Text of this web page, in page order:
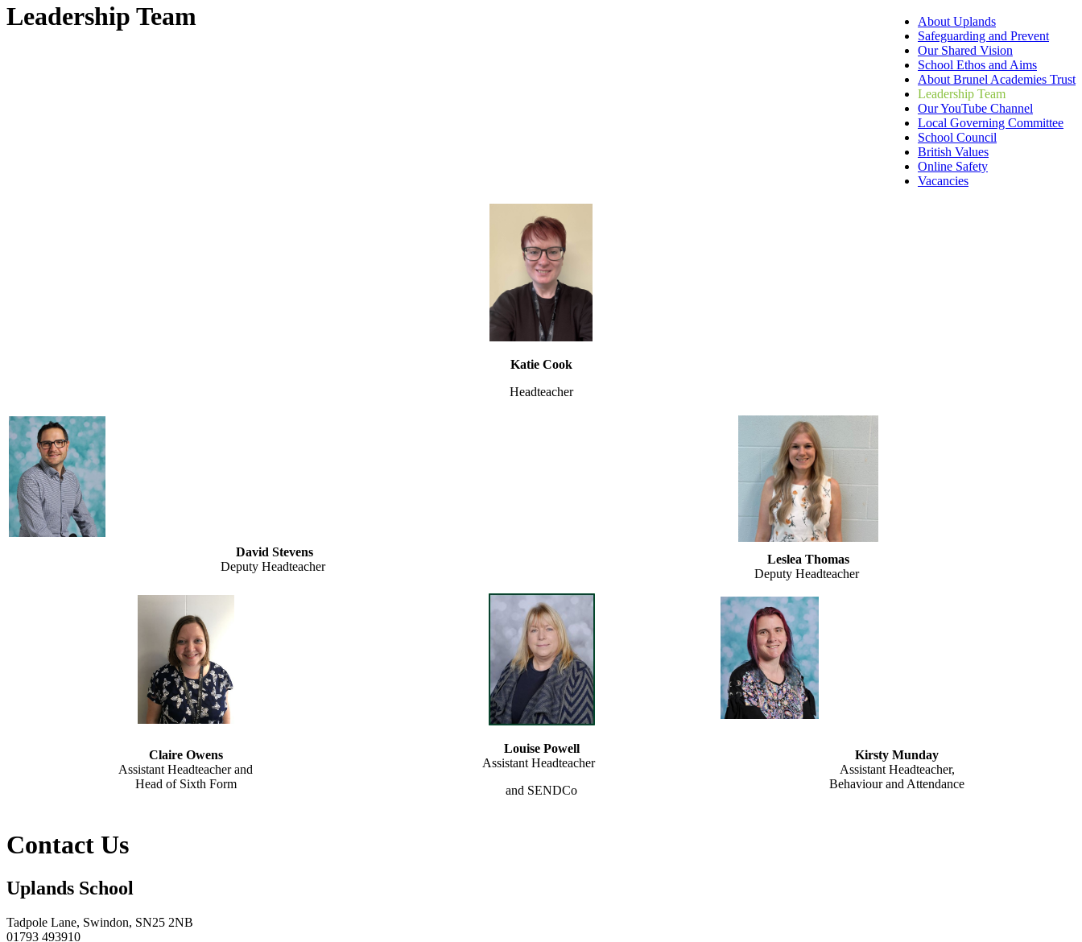
About Uplands
Safeguarding and Prevent
Our Shared Vision
School Ethos and Aims
About Brunel Academies Trust
Leadership Team
Our YouTube Channel
Local Governing Committee
School Council
British Values
Online Safety
Vacancies
Leadership Team
Katie Cook
Headteacher
David Stevens
Deputy Headteacher
Leslea Thomas
Deputy Headteacher
Claire Owens
Assistant Headteacher and
Head of Sixth Form
Louise Powell
Assistant Headteacher
and SENDCo
Kirsty Munday
Assistant Headteacher,
Behaviour and Attendance
Contact Us
Uplands School
Tadpole Lane, Swindon, SN25 2NB
01793 493910